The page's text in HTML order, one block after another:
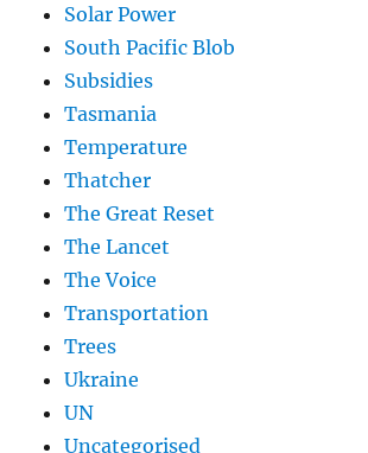
Solar Power
South Pacific Blob
Subsidies
Tasmania
Temperature
Thatcher
The Great Reset
The Lancet
The Voice
Transportation
Trees
Ukraine
UN
Uncategorised